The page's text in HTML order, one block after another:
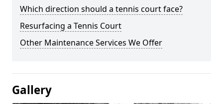
Which direction should a tennis court face?
Resurfacing a Tennis Court
Other Maintenance Services We Offer
Gallery